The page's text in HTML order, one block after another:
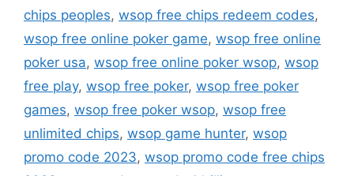
chips peoples, wsop free chips redeem codes,
wsop free online poker game, wsop free online
poker usa, wsop free online poker wsop, wsop
free play, wsop free poker, wsop free poker
games, wsop free poker wsop, wsop free
unlimited chips, wsop game hunter, wsop
promo code 2023, wsop promo code free chips